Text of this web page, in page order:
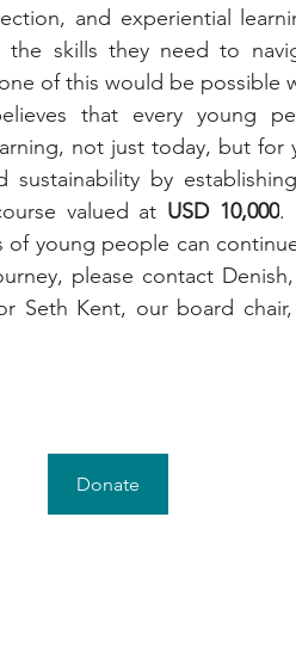
and experiential
skills they need to
of this would be possible
that every young
not just today, but for
by
valued at USD 10,000.
of young people can
Seth Kent, our board
Donate